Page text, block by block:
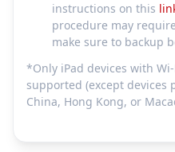
instructions on this
procedure may
make sure to backup
*Only iPad devices with
supported (except devices
China, Hong Kong, or